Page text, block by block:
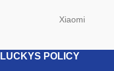
Xiaomi
LUCKYS POLICY